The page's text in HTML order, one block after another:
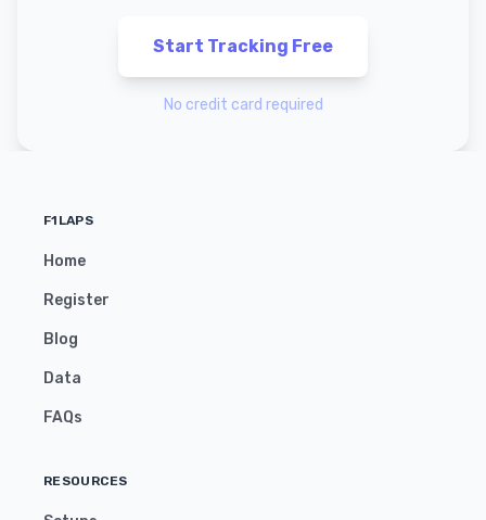
Start Tracking Free
No credit card required
F1LAPS
Home
Register
Blog
Data
FAQs
RESOURCES